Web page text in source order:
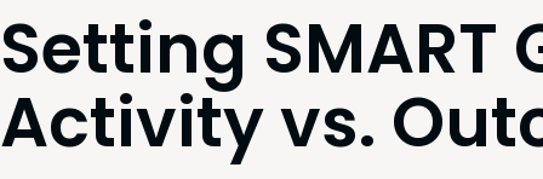
Set­ting SMART
Activ­i­ty vs.